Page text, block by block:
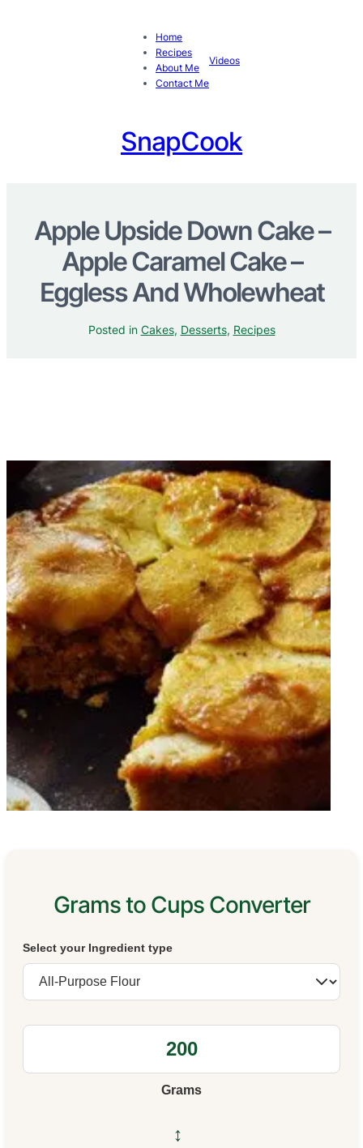
Home
Recipes
About Me
Contact Me
Videos
SnapCook
Apple Upside Down Cake –
Apple Caramel Cake –
Eggless And Wholewheat
Posted in Cakes, Desserts, Recipes
Grams to Cups Converter
Select your Ingredient type
Grams
↔